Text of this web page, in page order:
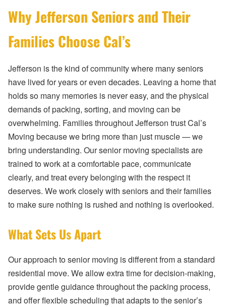
Why Jefferson Seniors and Their
Families Choose Cal’s
Jefferson is the kind of community where many seniors
have lived for years or even decades. Leaving a home that
holds so many memories is never easy, and the physical
demands of packing, sorting, and moving can be
overwhelming. Families throughout Jefferson trust Cal’s
Moving because we bring more than just muscle — we
bring understanding. Our senior moving specialists are
trained to work at a comfortable pace, communicate
clearly, and treat every belonging with the respect it
deserves. We work closely with seniors and their families
to make sure nothing is rushed and nothing is overlooked.
What Sets Us Apart
Our approach to senior moving is different from a standard
residential move. We allow extra time for decision-making,
provide gentle guidance throughout the packing process,
and offer flexible scheduling that adapts to the senior’s